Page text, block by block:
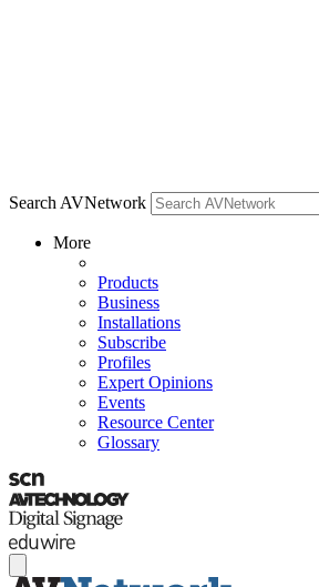
Search AVNetwork
More
Products
Business
Installations
Subscribe
Profiles
Expert Opinions
Events
Resource Center
Glossary